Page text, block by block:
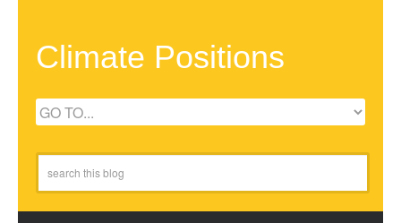
Climate Positions